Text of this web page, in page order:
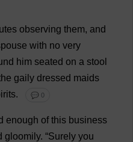
observing them, and
with no very
him seated on a stool
gaily dressed maids
. 💬 0
enough of this business
gloomily. “Surely you